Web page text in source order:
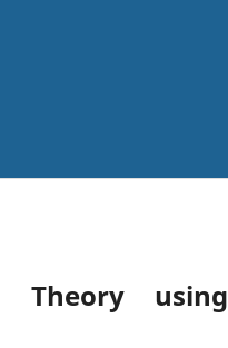
Theory using